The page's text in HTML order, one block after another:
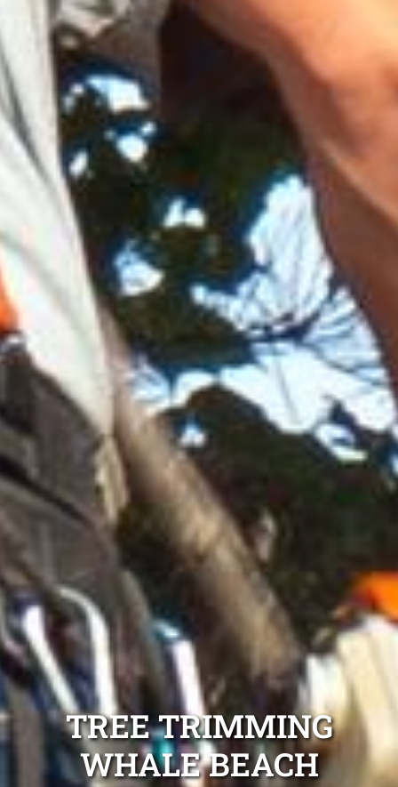
TREE TRIMMING
WHALE BEACH